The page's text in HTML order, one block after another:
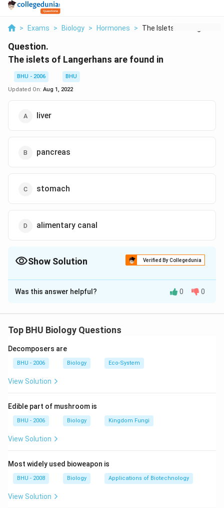
> Exams > Biology > Hormones > The Islets Of Langer...
Question.
The islets of Langerhans are found in
BHU - 2006
BHU
Updated On: Aug 1, 2022
liver
pancreas
stomach
alimentary canal
Show Solution Verified By Collegedunia
The Correct Option isB
Solution and Explanation
Was this answer helpful? 0 0
Top BHU Biology Questions
Decomposers are
BHU - 2006 Biology Eco-System
View Solution
Edible part of mushroom is
BHU - 2006 Biology Kingdom Fungi
View Solution
Most widely used bioweapon is
BHU - 2008 Biology Applications of Biotechnology
View Solution